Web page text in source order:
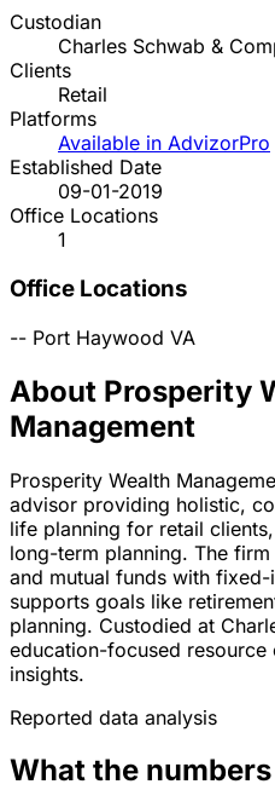
Custodian
Charles Schwab &
Clients
Retail
Platforms
Available in AdvizorPro
Established Date
09-01-2019
Office Locations
1
Office Locations
-- Port Haywood VA
About Prosperity
Management
Prosperity Wealth
advisor providing holistic,
life planning for retail
long-term planning. The
and mutual funds with
supports goals like
planning. Custodied at
education-focused
insights.
Reported data analysis
What the